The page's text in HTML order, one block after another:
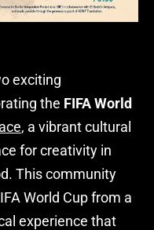
exciting
the FIFA World
, a vibrant cultural
for creativity in
This community
World Cup from a
experience that